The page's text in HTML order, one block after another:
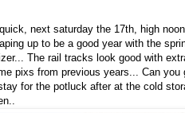
next saturday the 17th, high noon
up to be a good year with the
The rail tracks look good with
pixs from previous years... Can you
for the potluck after at the cold